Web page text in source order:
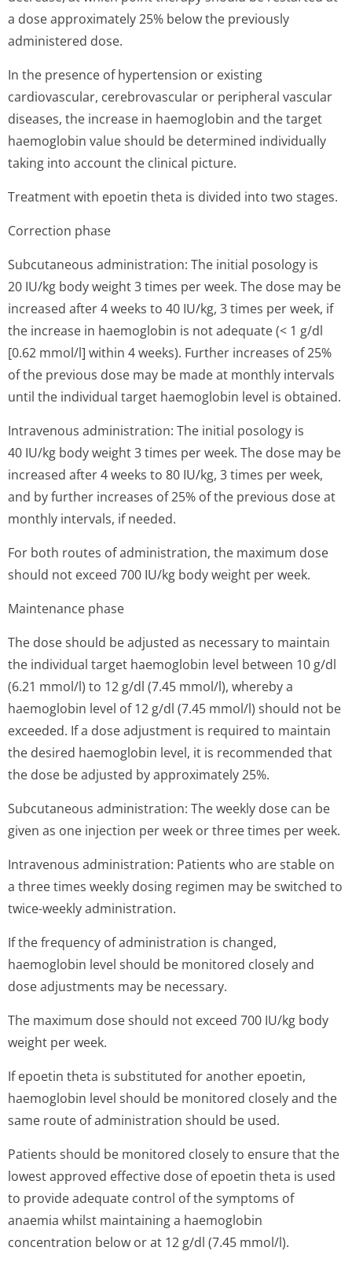
a dose approximately 25% below the previously
administered dose.
In the presence of hypertension or existing
cardiovascular, cerebrovascular or peripheral vascular
diseases, the increase in haemoglobin and the target
haemoglobin value should be determined individually
taking into account the clinical picture.
Treatment with epoetin theta is divided into two stages.
Correction phase
Subcutaneous administration: The initial posology is
20 IU/kg body weight 3 times per week. The dose may be
increased after 4 weeks to 40 IU/kg, 3 times per week, if
the increase in haemoglobin is not adequate (< 1 g/dl
[0.62 mmol/l] within 4 weeks). Further increases of 25%
of the previous dose may be made at monthly intervals
until the individual target haemoglobin level is obtained.
Intravenous administration: The initial posology is
40 IU/kg body weight 3 times per week. The dose may be
increased after 4 weeks to 80 IU/kg, 3 times per week,
and by further increases of 25% of the previous dose at
monthly intervals, if needed.
For both routes of administration, the maximum dose
should not exceed 700 IU/kg body weight per week.
Maintenance phase
The dose should be adjusted as necessary to maintain
the individual target haemoglobin level between 10 g/dl
(6.21 mmol/l) to 12 g/dl (7.45 mmol/l), whereby a
haemoglobin level of 12 g/dl (7.45 mmol/l) should not be
exceeded. If a dose adjustment is required to maintain
the desired haemoglobin level, it is recommended that
the dose be adjusted by approximately 25%.
Subcutaneous administration: The weekly dose can be
given as one injection per week or three times per week.
Intravenous administration: Patients who are stable on
a three times weekly dosing regimen may be switched to
twice-weekly administration.
If the frequency of administration is changed,
haemoglobin level should be monitored closely and
dose adjustments may be necessary.
The maximum dose should not exceed 700 IU/kg body
weight per week.
If epoetin theta is substituted for another epoetin,
haemoglobin level should be monitored closely and the
same route of administration should be used.
Patients should be monitored closely to ensure that the
lowest approved effective dose of epoetin theta is used
to provide adequate control of the symptoms of
anaemia whilst maintaining a haemoglobin
concentration below or at 12 g/dl (7.45 mmol/l).